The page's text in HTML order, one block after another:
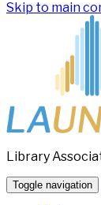
Skip to main
Library
Toggle navigation